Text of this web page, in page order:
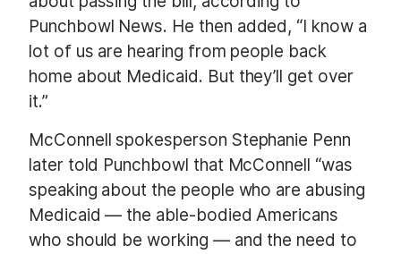
Punchbowl News. He then added, “I know a
lot of us are hearing from people back
home about Medicaid. But they’ll get over
it.”
McConnell spokesperson Stephanie Penn
later told Punchbowl that McConnell “was
speaking about the people who are abusing
Medicaid — the able-bodied Americans
who should be working — and the need to